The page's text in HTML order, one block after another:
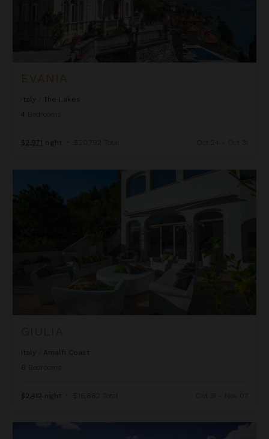
EVANIA
Italy
The Lakes
4
$2,971 night • $20,792 Total Oct 24 - Oct 31
GIULIA
Italy
Amalfi Coast
6
$2,412 night • $16,882 Total Oct 31 - Nov 07